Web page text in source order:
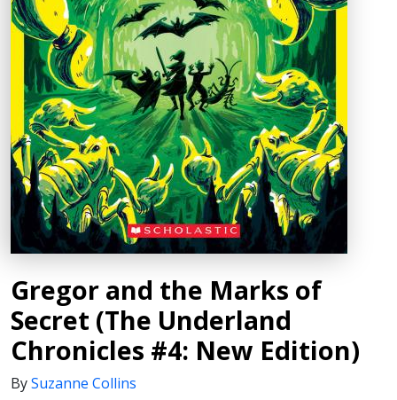
Gregor and the Marks of
Secret (The Underland
Chronicles #4: New Edition)
BySuzanne Collins